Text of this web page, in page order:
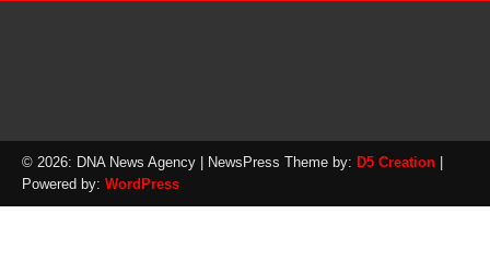
© 2026: DNA News Agency | NewsPress Theme by: D5 Creation
Powered by: WordPress